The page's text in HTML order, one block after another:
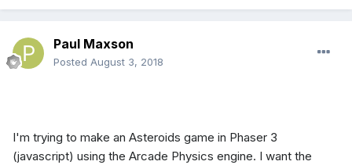
Paul Maxson
Posted August 3, 2018
I'm trying to make an Asteroids game in Phaser 3
(javascript) using the Arcade Physics engine. I want the